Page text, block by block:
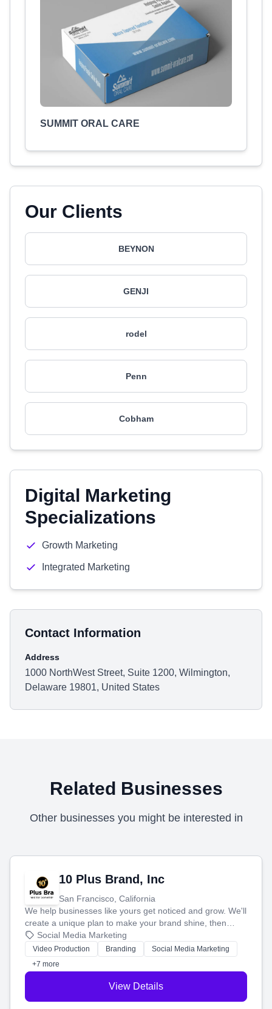
SUMMIT ORAL CARE
Our Clients
BEYNON
GENJI
rodel
Penn
Cobham
Digital Marketing
Specializations
Growth Marketing
Integrated Marketing
Contact Information
Address
1000 NorthWest Street, Suite 1200, Wilmington,
Delaware 19801, United States
Related Businesses
Other businesses you might be interested in
10 Plus Brand, Inc
San Francisco, California
We help businesses like yours get noticed and grow. We'll
create a unique plan to make your brand shine, then
produce engaging content—like videos and websites—to
tell your story and connect you with the perfect
customers.
Social Media Marketing
Video Production Branding
Social Media Marketing
+7 more
View Details